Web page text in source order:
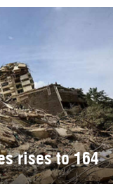
rises to 164